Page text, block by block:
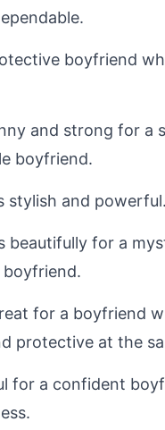
boyfriend
and strong for a
boyfriend.
stylish and powerful.
beautifully for a
for a boyfriend
protective at the
for a confident